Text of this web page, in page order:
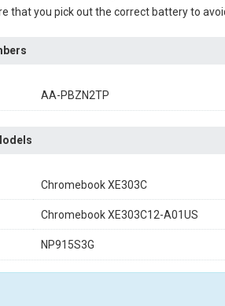
that you pick out the correct battery to
AA-PBZN2TP
Chromebook XE303C
Chromebook XE303C12-A01US
NP915S3G